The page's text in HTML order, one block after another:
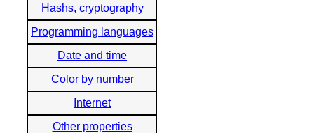
Hashs, cryptography
Programming languages
Date and time
Color by number
Internet
Other properties